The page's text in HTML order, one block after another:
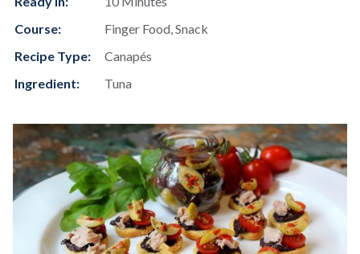
Course:
Finger Food, Snack
Recipe Type:
Canapés
Ingredient:
Tuna